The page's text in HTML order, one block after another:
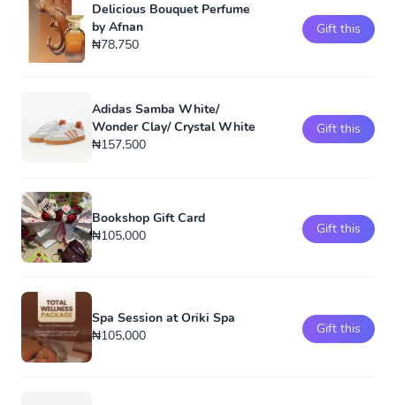
Delicious Bouquet Perfume
by Afnan
₦78,750
Gift this
Adidas Samba White/
Wonder Clay/ Crystal White
₦157,500
Gift this
Bookshop Gift Card
₦105,000
Gift this
Spa Session at Oriki Spa
₦105,000
Gift this